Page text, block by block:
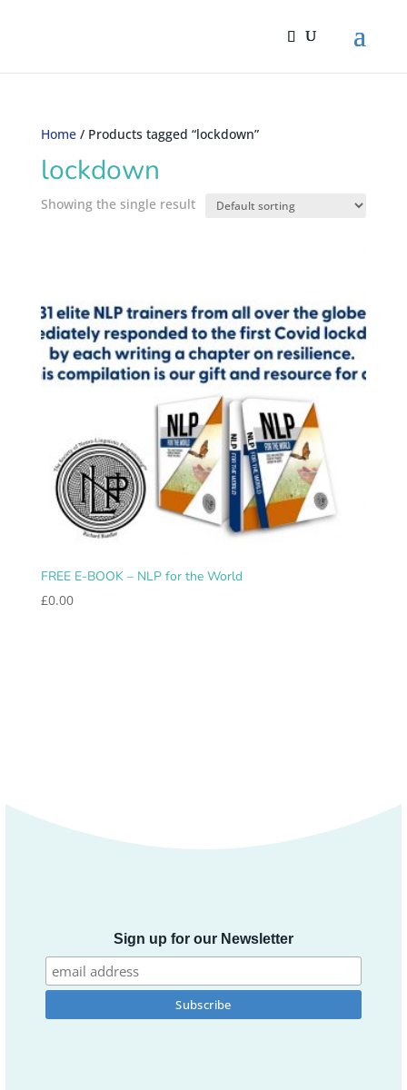
Home/ Products tagged “lockdown”
lockdown
Showing the single result
FREE E-BOOK – NLP for the World
£0.00
Sign up for our Newsletter